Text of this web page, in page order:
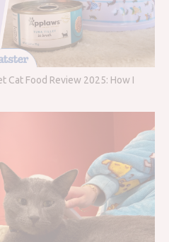
Cat Food Review 2025: How I